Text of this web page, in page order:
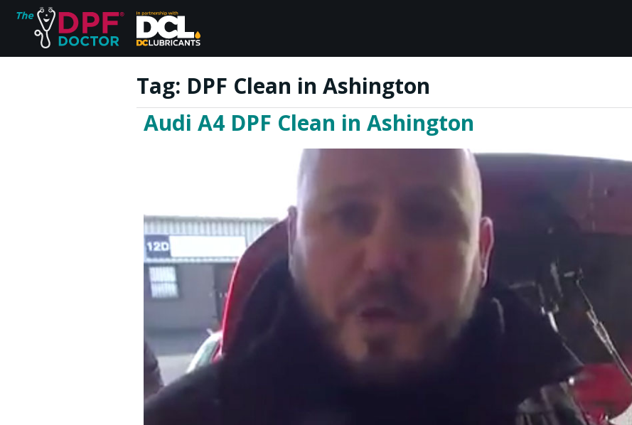
Home
Reviews
Blog
Join Us
Tag: DPF Clean in Ashington
Audi A4 DPF Clean in Ashington